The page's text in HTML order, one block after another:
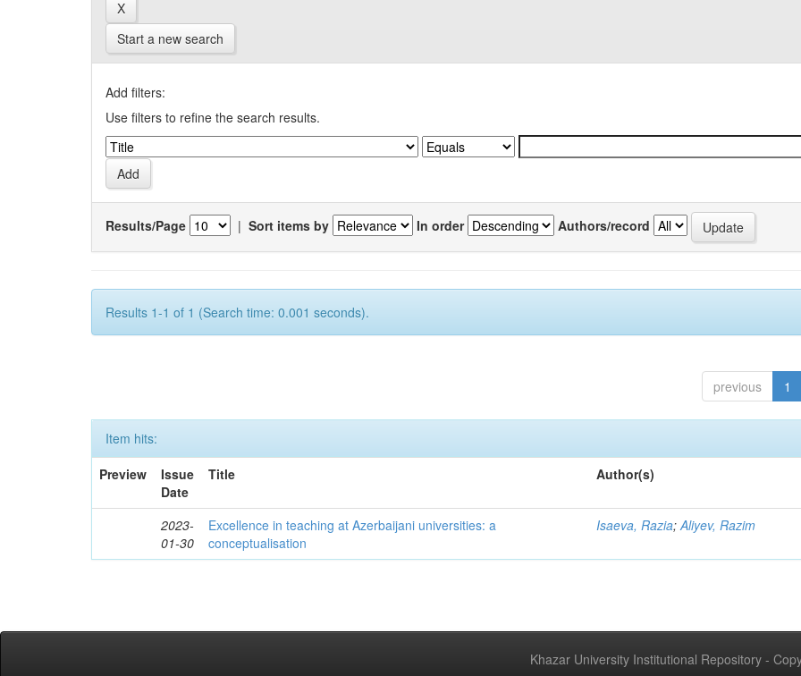
Start a new search
Add filters:
Use filters to refine the search results.
Results/Page | Sort items by In order Authors/record
Results 1-1 of 1 (Search time: 0.001 seconds).
previous 1
Item hits:
Preview
Issue
Date
Title Author(s)
2023-
01-30
Excellence in teaching at Azerbaijani universities: a
conceptualisation
Isaeva, Razia;Aliyev, Razim
Khazar University Institutional Repository -